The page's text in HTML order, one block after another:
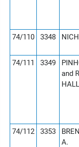
74/110
3348
74/111
3349
and
74/112
3353
A.